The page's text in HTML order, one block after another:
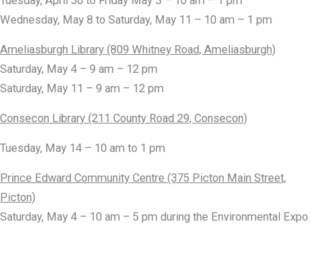
Wednesday, May 8 to Saturday, May 11 – 10 am – 1 pm
Ameliasburgh Library (809 Whitney Road, Ameliasburgh)
Saturday, May 4 – 9 am – 12 pm
Saturday, May 11 – 9 am – 12 pm
Consecon Library (211 County Road 29, Consecon)
Tuesday, May 14 – 10 am to 1 pm
Prince Edward Community Centre (375 Picton Main Street,
Picton)
Saturday, May 4 – 10 am – 5 pm during the Environmental Expo